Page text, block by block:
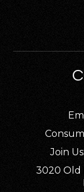
Join
3020 Old